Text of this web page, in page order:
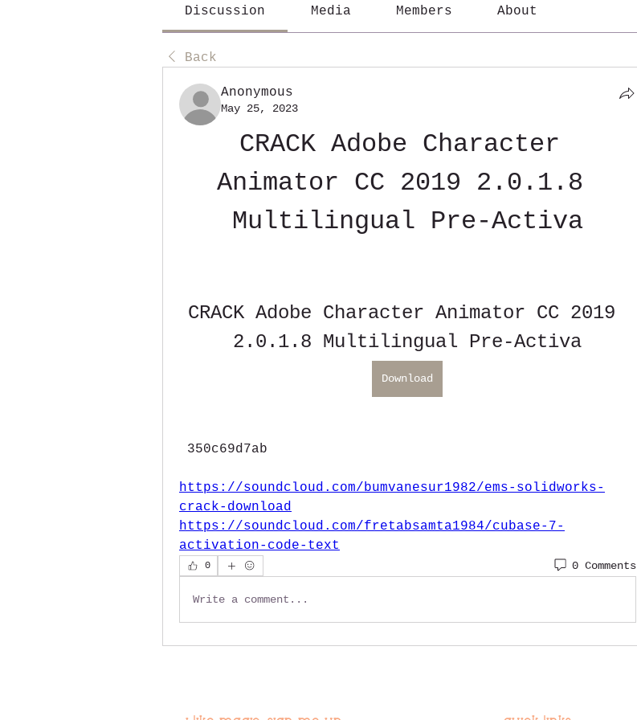
Discussion Media Members About
Back
Anonymous
May 25, 2023
CRACK Adobe Character
Animator CC 2019 2.0.1.8
Multilingual Pre-Activa
CRACK Adobe Character Animator CC 2019
2.0.1.8 Multilingual Pre-Activa
Download
350c69d7ab
https://soundcloud.com/bumvanesur1982/ems-solidworks-
crack-download
https://soundcloud.com/fretabsamta1984/cubase-7-
activation-code-text
0 0 Comments
Write a comment...